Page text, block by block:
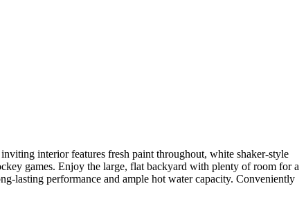
interior features fresh paint throughout, white shaker-style
games. Enjoy the large, flat backyard with plenty of room for a
lasting performance and ample hot water capacity. Conveniently